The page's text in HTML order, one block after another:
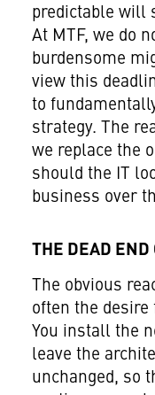
predictable will
At MTF, we do
burdensome
view this
to
strategy. The
we replace the
should the IT
business over
THE DEAD END
The obvious
often the desire
You install the
leave the
unchanged, so